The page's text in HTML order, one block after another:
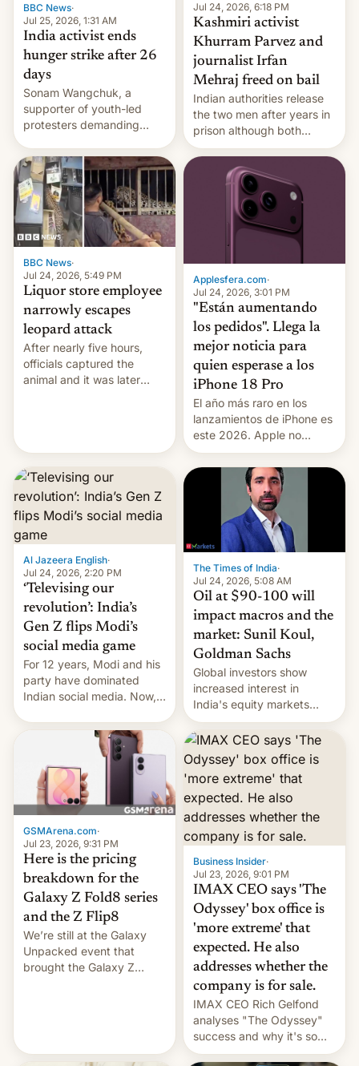
BBC News·
Jul 25, 2026, 1:31 AM
India activist ends
hunger strike after 26
days
Sonam Wangchuk, a
supporter of youth-led
protesters demanding
wants to avert "possible
violence".
Jul 24, 2026, 6:18 PM
Kashmiri activist
Khurram Parvez and
journalist Irfan
Mehraj freed on bail
Indian authorities release
the two men after years in
prison although both
remain under tight court-
imposed restrictions
BBC News·
Jul 24, 2026, 5:49 PM
Liquor store employee
narrowly escapes
leopard attack
After nearly five hours,
officials captured the
animal and it was later
Applesfera.com·
Jul 24, 2026, 3:01 PM
"Están aumentando
los pedidos". Llega la
mejor noticia para
quien esperase a los
iPhone 18 Pro
El año más raro en los
lanzamientos de iPhone es
este 2026. Apple no
lanzará el modelo base
este año, retrasando así el
iPhone 18 a primavera,
mientras que estrenará
una nueva gama con el
iPhone plegable. Lo que no
cambia es que en
septiembre veremos
nuevos m…
Al Jazeera English·
Jul 24, 2026, 2:20 PM
‘Televising our
revolution’: India’s
Gen Z flips Modi’s
social media game
For 12 years, Modi and his
party have dominated
Indian social media. Now,
platforms against him.
The Times of India·
Jul 24, 2026, 5:08 AM
Oil at $90-100 will
impact macros and the
market: Sunil Koul,
Goldman Sachs
Global investors show
increased interest in
India's equity markets
recently. Corporate
earnings and economic
performance have
remained quite strong.
Foreign investors are
diversifying portfolios
away from concentrated
tech positions. India's
market may see…
GSMArena.com·
Jul 23, 2026, 9:31 PM
Here is the pricing
breakdown for the
Galaxy Z Fold8 series
and the Z Flip8
We’re still at the Galaxy
Unpacked event that
brought the Galaxy Z
duo. And now we have to
Business Insider·
Jul 23, 2026, 9:01 PM
IMAX CEO says 'The
Odyssey' box office is
'more extreme' that
expected. He also
addresses whether the
company is for sale.
IMAX CEO Rich Gelfond
analyses "The Odyssey"
success and why it's so
expensive to create IMAX